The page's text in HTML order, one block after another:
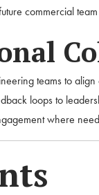
commercial
teams to
loops to
where